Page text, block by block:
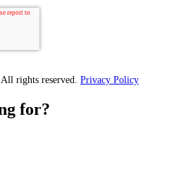
rights reserved. Privacy Policy
for?